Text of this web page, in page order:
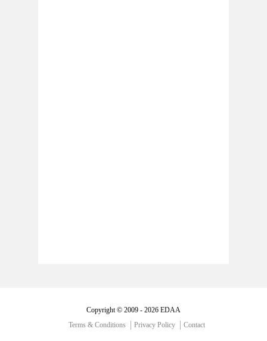
Copyright © 2009 - 2026 EDAA
Terms & Conditions
Privacy Policy Contact